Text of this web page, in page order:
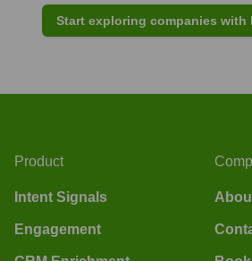
Start exploring companies with
Product
Intent Signals
Engagement